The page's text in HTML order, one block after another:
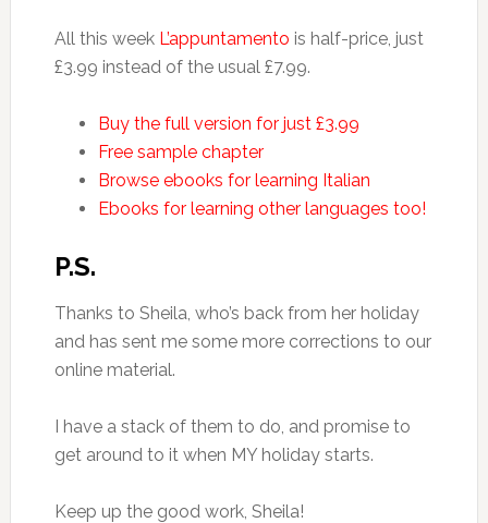
All this week L’appuntamento is half-price, just
£3.99 instead of the usual £7.99.
Buy the full version for just £3.99
Free sample chapter
Browse ebooks for learning Italian
Ebooks for learning other languages too!
P.S.
Thanks to Sheila, who’s back from her holiday
and has sent me some more corrections to our
online material.
I have a stack of them to do, and promise to
get around to it when MY holiday starts.
Keep up the good work, Sheila!